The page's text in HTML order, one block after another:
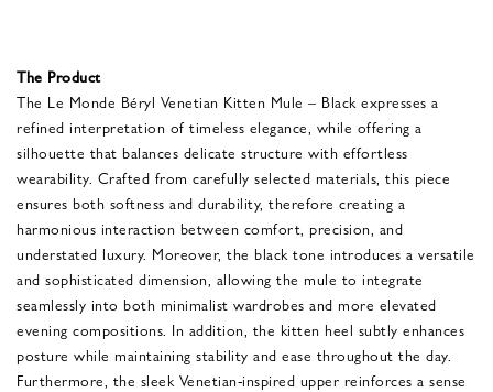
The Product
The Le Monde Béryl Venetian Kitten Mule – Black expresses a
refined interpretation of timeless elegance, while offering a
silhouette that balances delicate structure with effortless
wearability. Crafted from carefully selected materials, this piece
ensures both softness and durability, therefore creating a
harmonious interaction between comfort, precision, and
understated luxury. Moreover, the black tone introduces a versatile
and sophisticated dimension, allowing the mule to integrate
seamlessly into both minimalist wardrobes and more elevated
evening compositions. In addition, the kitten heel subtly enhances
posture while maintaining stability and ease throughout the day.
Furthermore, the sleek Venetian-inspired upper reinforces a sense